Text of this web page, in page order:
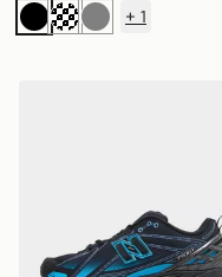
Black Grey
+ 1